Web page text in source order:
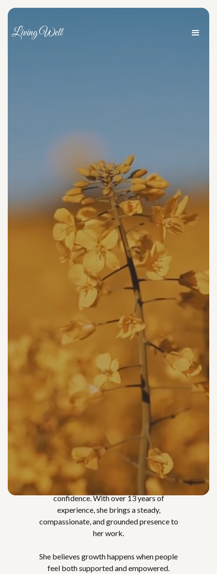
Living Well
Marina Fried
LAMFT, CSC
Licensed Associate Marriage
Coordinated Specialty Care
License# 37FA00042100
Marina is a Licensed Associate Marriage
and Family Therapist (LAMFT) who works
with adults, as well as individuals, couples,
and families, supporting them in moving
toward greater clarity, connection, and
confidence. With over 13 years of
experience, she brings a steady,
compassionate, and grounded presence to
her work.
She believes growth happens when people
feel both supported and empowered.